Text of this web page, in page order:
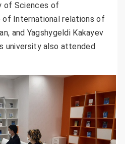
of Sciences of
of International relations of
and Yagshygeldi Kakayev
university also attended